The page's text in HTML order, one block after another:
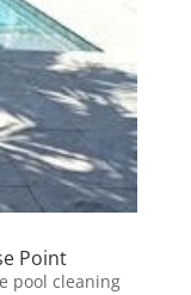
Point
pool cleaning